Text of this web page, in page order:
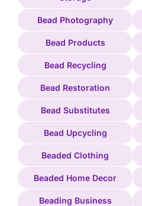
Bead Photography
Bead Products
Bead Recycling
Bead Restoration
Bead Substitutes
Bead Upcycling
Beaded Clothing
Beaded Home Decor
Beading Business